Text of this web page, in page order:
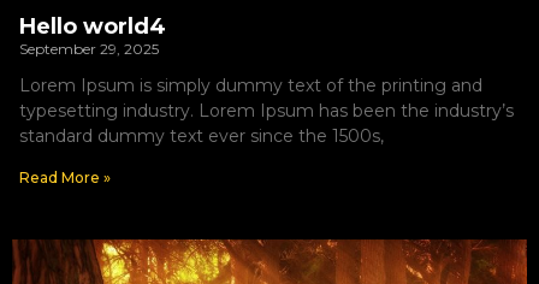
Hello world4
September 29, 2025
Lorem Ipsum is simply dummy text of the printing and
typesetting industry. Lorem Ipsum has been the industry’s
standard dummy text ever since the 1500s,
Read More »